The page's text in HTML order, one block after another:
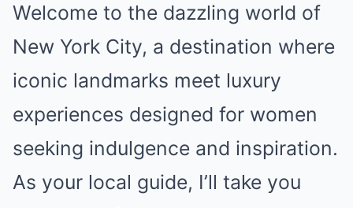
Mute
Welcome to the dazzling world of
New York City, a destination where
iconic landmarks meet luxury
experiences designed for women
seeking indulgence and inspiration.
As your local guide, I’ll take you